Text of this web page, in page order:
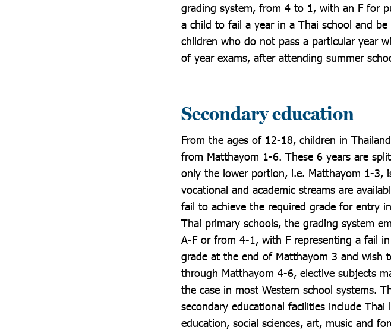
grading system, from 4 to 1, with an F for
a child to fail a year in a Thai school and
children who do not pass a particular year
of year exams, after attending summer
Secondary education
From the ages of 12-18, children in
from Matthayom 1-6. These 6 years are
only the lower portion, i.e. Matthayom 1-3,
vocational and academic streams are
fail to achieve the required grade for entry
Thai primary schools, the grading system
A-F or from 4-1, with F representing a fail
grade at the end of Matthayom 3 and wish
through Matthayom 4-6, elective subjects
the case in most Western school systems.
secondary educational facilities include
education, social sciences, art, music and